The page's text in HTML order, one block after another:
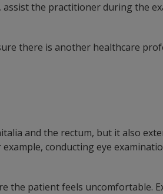
the practitioner during the
there is another healthcare
and the rectum, but it also
conducting eye
the patient feels uncomfortable.